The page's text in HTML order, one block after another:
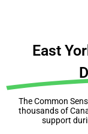
East
The Common
thousands of
support